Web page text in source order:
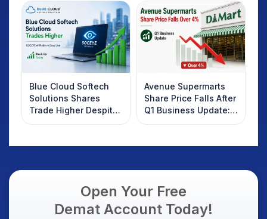
Investors Should
Know
Blue Cloud Softech
Solutions Shares
Trade Higher Despite
Weak Market; SOCEYE
Avenue Supermarts
Share Price Falls After
Q1 Business Update:
What Investors
Open Your Free
Demat Account Today!